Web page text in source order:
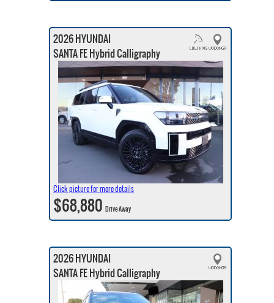
2026 HYUNDAI
SANTA FE Hybrid Calligraphy
Click picture for more details
$68,880Drive Away
2026 HYUNDAI
SANTA FE Hybrid Calligraphy